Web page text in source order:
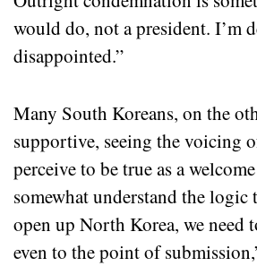
would do, not a president. I’m
disappointed.”
Many South Koreans, on the
supportive, seeing the voicing
perceive to be true as a
somewhat understand the logic
open up North Korea, we need
even to the point of